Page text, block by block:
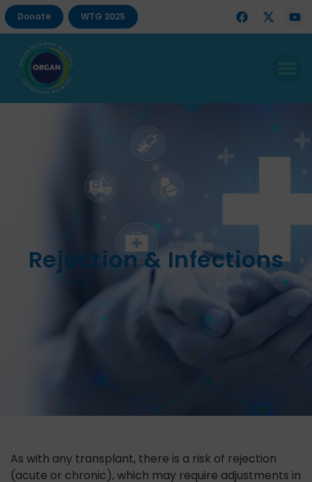
Donate WTG 2025
Rejection & Infections
As with any transplant, there is a risk of rejection
(acute or chronic), which may require adjustments in